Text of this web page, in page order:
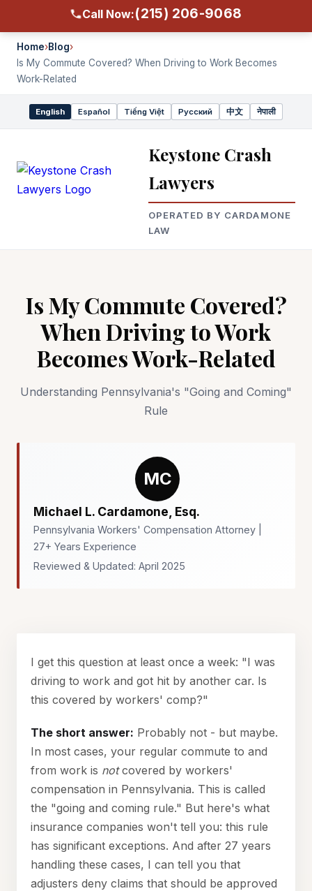
Call Now:(215) 206-9068
Home›Blog›
Is My Commute Covered? When Driving to Work Becomes
Work-Related
Select
English Español Tiếng Việt Русский 中文 नेपाली
Keystone Crash
Lawyers
OPERATED BY CARDAMONE
LAW
Is My Commute Covered?
When Driving to Work
Becomes Work-Related
Understanding Pennsylvania's "Going and Coming"
Rule
MC
Michael L. Cardamone, Esq.
Pennsylvania Workers' Compensation Attorney |
27+ Years Experience
Reviewed & Updated: April 2025
I get this question at least once a week: "I was
driving to work and got hit by another car. Is
this covered by workers' comp?"
The short answer: Probably not - but maybe.
In most cases, your regular commute to and
from work is notcovered by workers'
compensation in Pennsylvania. This is called
the "going and coming rule." But here's what
insurance companies won't tell you: this rule
has significant exceptions. And after 27 years
handling these cases, I can tell you that
adjusters deny claims that should be approved